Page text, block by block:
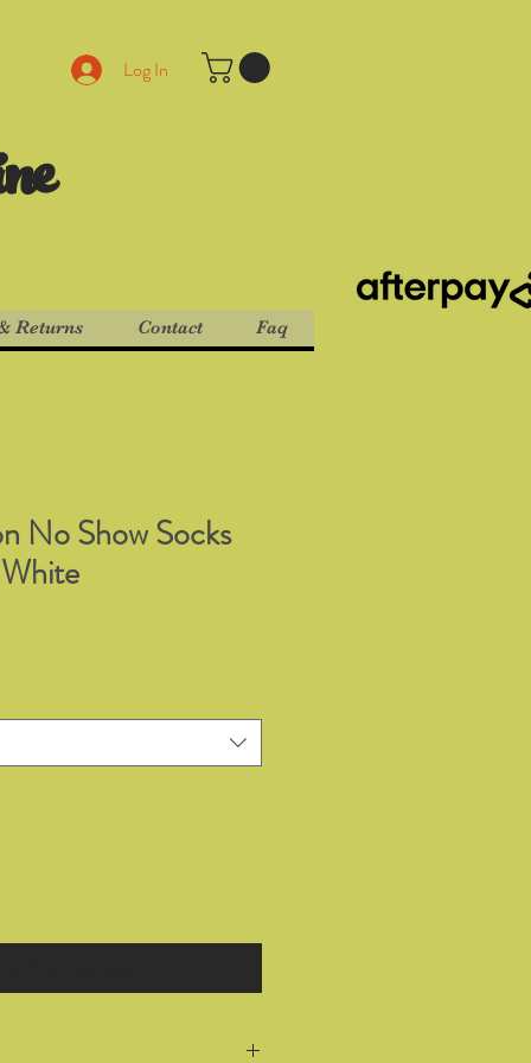
Log In
Returns Contact Faq
No Show Socks